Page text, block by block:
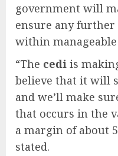
government will
ensure any
within
“The cedi is
believe that it will
and we’ll make
that occurs in the
a margin of about
stated.